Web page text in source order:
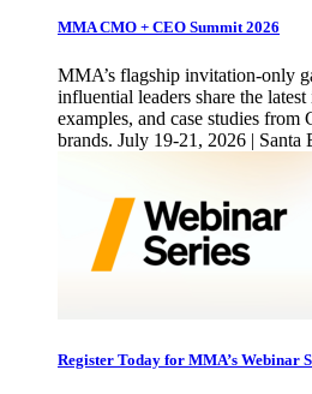
MMA CMO + CEO Summit 2026
MMA’s flagship invitation-only
influential leaders share the
examples, and case studies
brands. July 19-21, 2026 | Santa
Register Today for MMA’s Webinar